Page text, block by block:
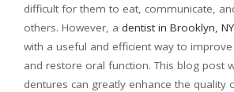
difficult for them to eat, communicate,
others. However, a dentist in Brooklyn, NY
with a useful and efficient way to
and restore oral function. This blog post
dentures can greatly enhance the quality